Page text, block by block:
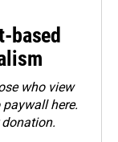
based
who view
here.
donation.